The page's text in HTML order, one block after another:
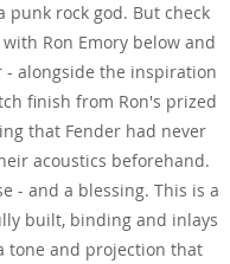
punk rock god. But check
Ron Emory below and
- alongside the inspiration
finish from Ron's prized
that Fender had never
acoustics beforehand.
- and a blessing. This is a
built, binding and inlays
tone and projection that